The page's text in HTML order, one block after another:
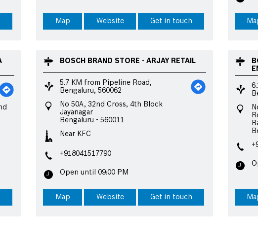
Map Website Get in touch
BOSCH BRAND STORE - ARJAY RETAIL
5.7 KM from Pipeline Road,
Bengaluru, 560062
No 50A, 32nd Cross, 4th Block
Jayanagar
Bengaluru -560011
Near KFC
+918041517790
Open until 09:00 PM
Map Website Get in touch